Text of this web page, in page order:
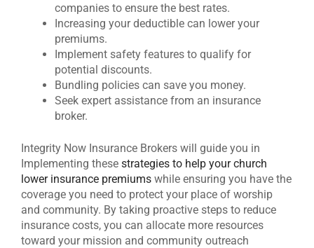
companies to ensure the best rates.
Increasing your deductible can lower your
premiums.
Implement safety features to qualify for
potential discounts.
Bundling policies can save you money.
Seek expert assistance from an insurance
broker.
Integrity Now Insurance Brokers will guide you in
Implementing these strategies to help your church
lower insurance premiums while ensuring you have the
coverage you need to protect your place of worship
and community. By taking proactive steps to reduce
insurance costs, you can allocate more resources
toward your mission and community outreach